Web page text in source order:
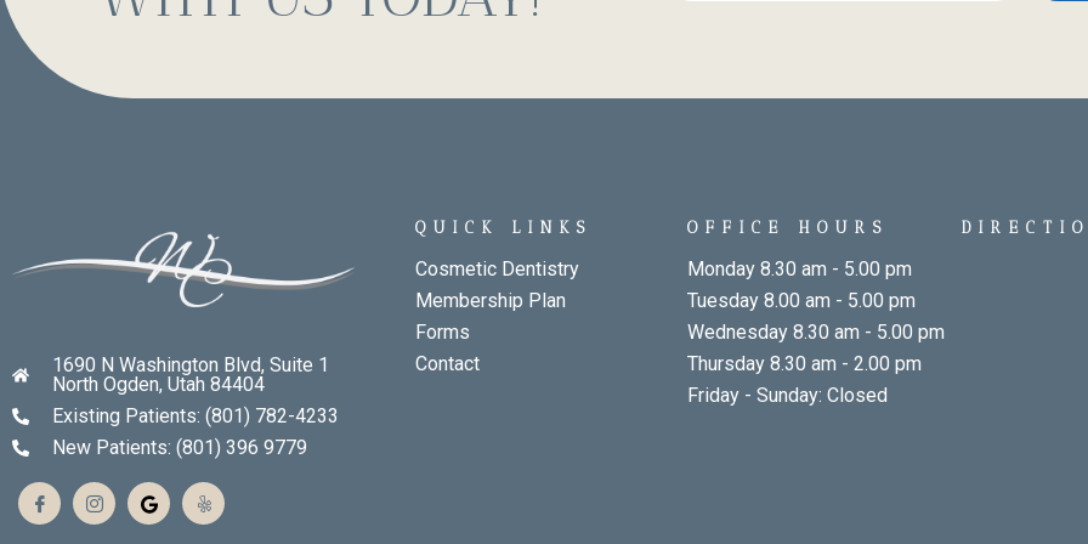
1690 N Washington Blvd, Suite 1
North Ogden, Utah 84404
Existing Patients: (801) 782-4233
New Patients: (801) 396 9779
QUICK LINKS
Cosmetic Dentistry
Membership Plan
Forms
Contact
OFFICE HOURS
Monday 8.30 am - 5.00 pm
Tuesday 8.00 am - 5.00 pm
Wednesday 8.30 am - 5.00 pm
Thursday 8.30 am - 2.00 pm
Friday - Sunday: Closed